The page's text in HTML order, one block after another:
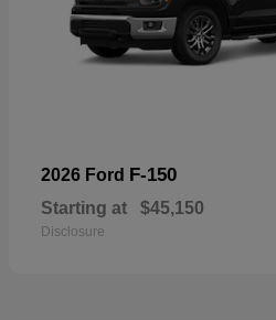
2026 Ford F-150
Starting at $45,150
Disclosure